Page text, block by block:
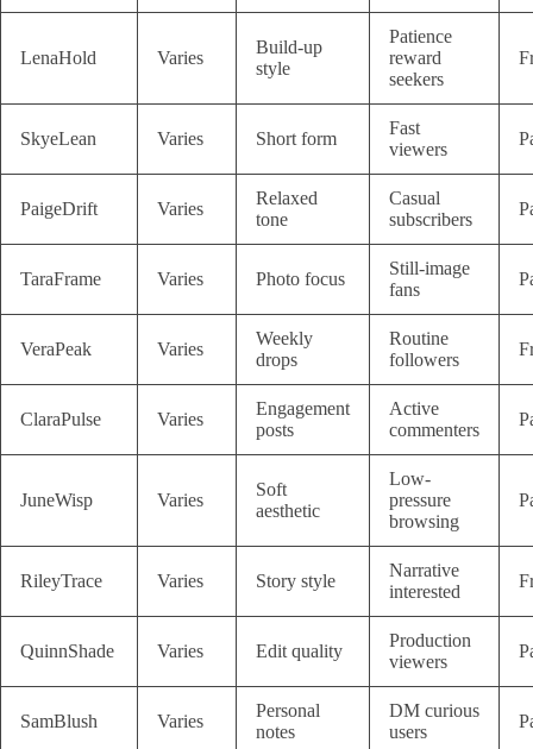
LenaHold Varies
Build-up
style
Patience
reward
seekers
SkyeLean Varies Short form
Fast
viewers
PaigeDrift Varies
Relaxed
tone
Casual
subscribers
TaraFrame Varies Photo focus
Still-image
fans
VeraPeak Varies
Weekly
drops
Routine
followers
ClaraPulse Varies
Engagement
posts
Active
commenters
JuneWisp Varies
Soft
aesthetic
Low-
pressure
browsing
RileyTrace Varies Story style
Narrative
interested
QuinnShade Varies Edit quality
Production
viewers
SamBlush Varies
Personal
notes
DM curious
users